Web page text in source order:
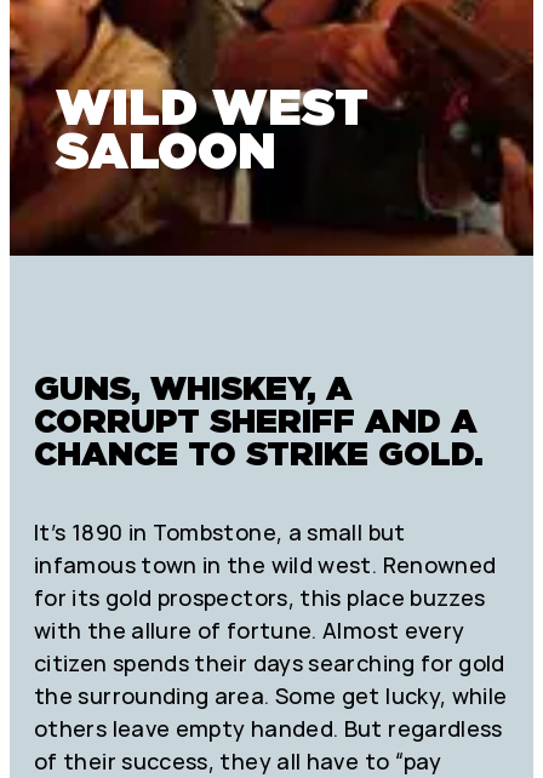
WILD WEST
SALOON
GUNS, WHISKEY, A
CORRUPT SHERIFF AND A
CHANCE TO STRIKE GOLD.
It’s 1890 in Tombstone, a small but
infamous town in the wild west. Renowned
for its gold prospectors, this place buzzes
with the allure of fortune. Almost every
citizen spends their days searching for gold
the surrounding area. Some get lucky, while
others leave empty handed. But regardless
of their success, they all have to “pay